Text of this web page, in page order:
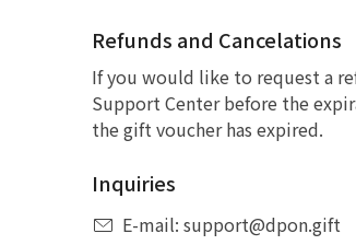
Refunds and Cancelations
If you would like to request a
Support Center before the
the gift voucher has expired.
Inquiries
E-mail: support@dpon.gift